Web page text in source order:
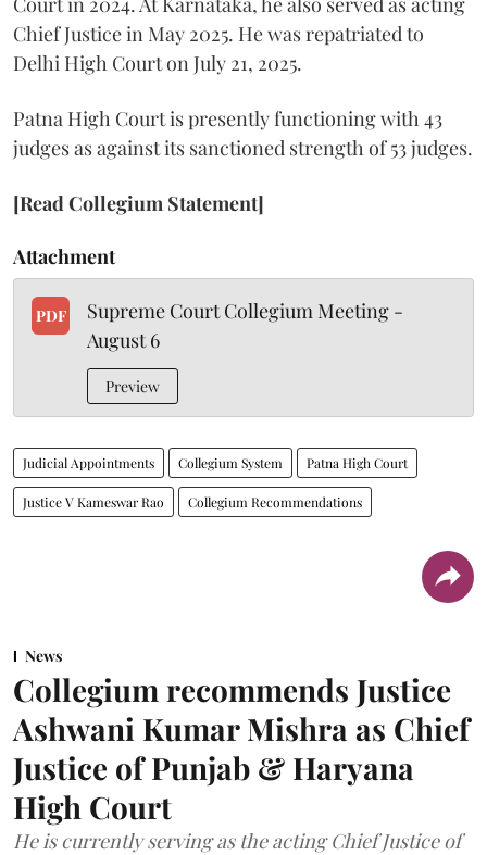
Chief Justice in May 2025. He was repatriated to
Delhi High Court on July 21, 2025.
Patna High Court is presently functioning with 43
judges as against its sanctioned strength of 53 judges.
[Read Collegium Statement]
Attachment
PDF
Supreme Court Collegium Meeting -
August 6
Preview
Judicial Appointments Collegium System Patna High Court
Justice V Kameswar Rao Collegium Recommendations
News
Collegium recommends Justice
Ashwani Kumar Mishra as Chief
Justice of Punjab & Haryana
High Court
He is currently serving as the acting Chief Justice of